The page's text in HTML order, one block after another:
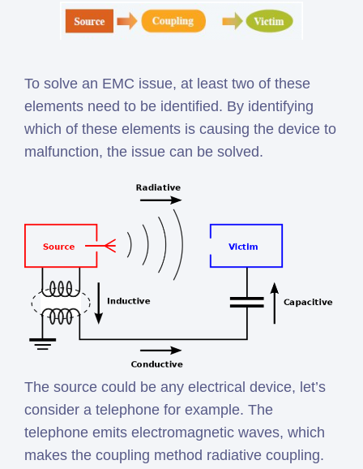
To solve an EMC issue, at least two of these
elements need to be identified. By identifying
which of these elements is causing the device to
malfunction, the issue can be solved.
The source could be any electrical device, let’s
consider a telephone for example. The
telephone emits electromagnetic waves, which
makes the coupling method radiative coupling.